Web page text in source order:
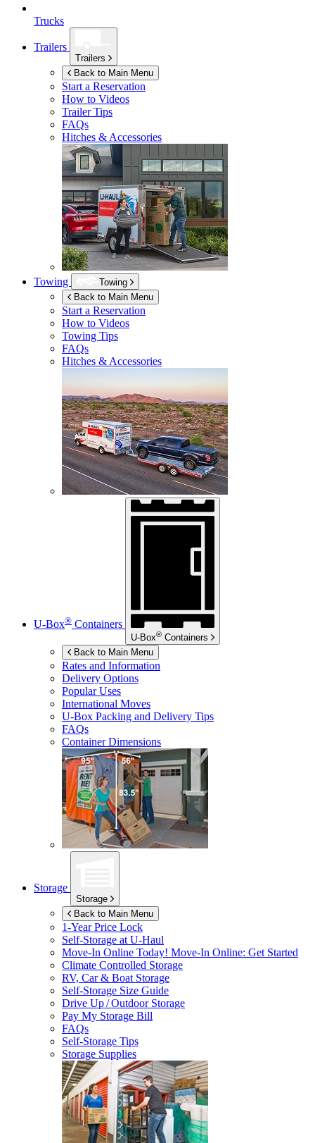
Trucks
Trailers
Trailers
Back to Main Menu
Start a Reservation
How to Videos
Trailer Tips
FAQs
Hitches & Accessories
Towing
Towing
Back to Main Menu
Start a Reservation
How to Videos
Towing Tips
FAQs
Hitches & Accessories
U-Box® Containers
U-Box® Containers
Back to Main Menu
Rates and Information
Delivery Options
Popular Uses
International Moves
U-Box Packing and Delivery Tips
FAQs
Container Dimensions
Storage
Storage
Back to Main Menu
1-Year Price Lock
Self-Storage atU-Haul
Move-In Online Today! Move-In Online: Get Started
Climate Controlled Storage
RV, Car & Boat Storage
Self-Storage Size Guide
Drive Up / Outdoor Storage
Pay My Storage Bill
FAQs
Self-Storage Tips
Storage Supplies